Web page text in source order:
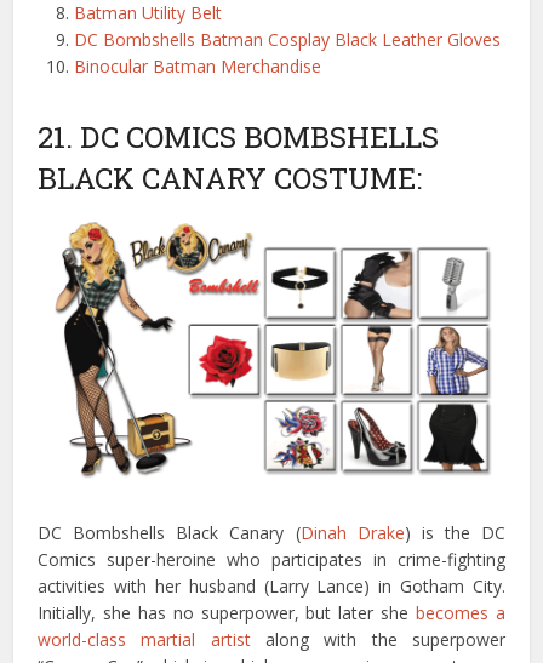
Batman Utility Belt
DC Bombshells Batman Cosplay Black Leather Gloves
Binocular Batman Merchandise
21. DC COMICS BOMBSHELLS
BLACK CANARY COSTUME:
DC Bombshells Black Canary (Dinah Drake) is the DC
Comics super-heroine who participates in crime-fighting
activities with her husband (Larry Lance) in Gotham City.
Initially, she has no superpower, but later she becomes a
world-class martial artistalong with the superpower